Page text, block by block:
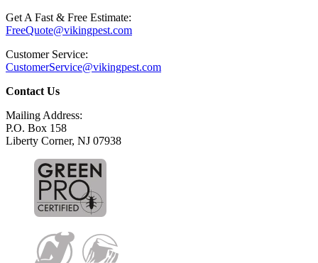
Get A Fast & Free Estimate:
FreeQuote@vikingpest.com
Customer Service:
CustomerService@vikingpest.com
Contact Us
Mailing Address:
P.O. Box 158
Liberty Corner, NJ 07938